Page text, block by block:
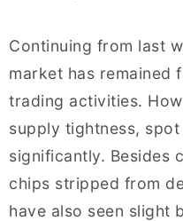
Continuing from last
market has remained
trading activities.
supply tightness,
significantly. Besides
chips stripped from
have also seen slight